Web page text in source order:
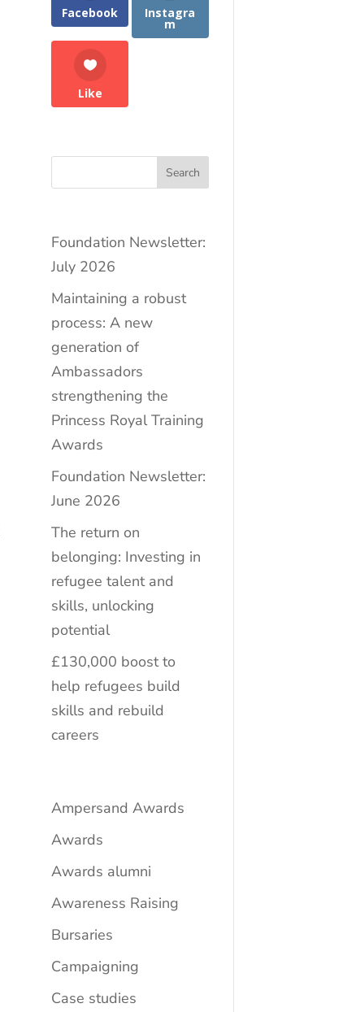
Facebook Instagra
m
Like
Search
Foundation Newsletter:
July 2026
Maintaining a robust
process: A new
generation of
Ambassadors
strengthening the
Princess Royal Training
Awards
Foundation Newsletter:
June 2026
The return on
belonging: Investing in
refugee talent and
skills, unlocking
potential
£130,000 boost to
help refugees build
skills and rebuild
careers
Ampersand Awards
Awards
Awards alumni
Awareness Raising
Bursaries
Campaigning
Case studies